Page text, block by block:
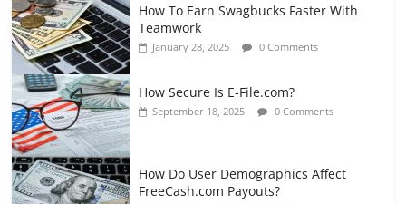
How To Earn Swagbucks Faster With
Teamwork
January 28, 2025 0 Comments
How Secure Is E-File.com?
September 18, 2025 0 Comments
How Do User Demographics Affect
FreeCash.com Payouts?